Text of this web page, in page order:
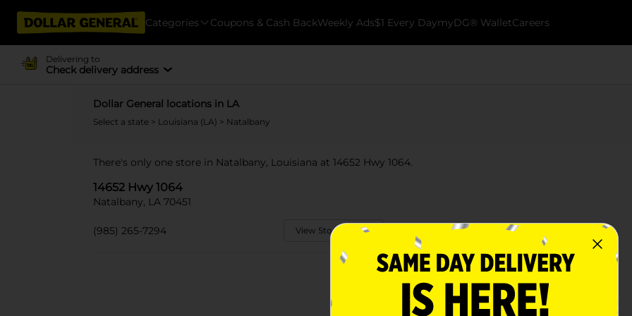
Categories Coupons & Cash BackWeekly Ads$1 Every DaymyDG® WalletCareers
Delivering to
Check delivery address
Dollar General locations in LA
Select a state > Louisiana (LA) > Natalbany
There's only one store in Natalbany, Louisiana at 14652 Hwy 1064.
14652 Hwy 1064
Natalbany, LA 70451
(985) 265-7294 View Store Details